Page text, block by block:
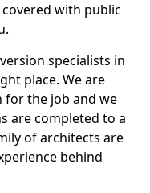
with public
specialists in
place. We are
for the job and we
are completed to a
of architects are
behind